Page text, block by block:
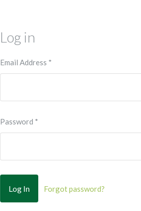
Log in
Email Address *
Password *
Forgot password?